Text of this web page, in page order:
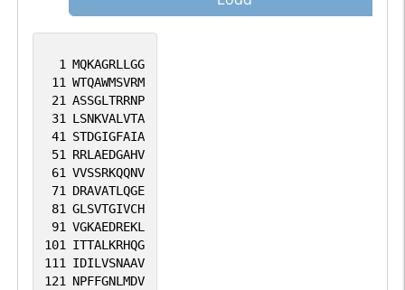
1 MQKAGRLLGG
11 WTQAWMSVRM
21 ASSGLTRRNP
31 LSNKVALVTA
41 STDGIGFAIA
51 RRLAEDGAHV
61 VVSSRKQQNV
71 DRAVATLQGE
81 GLSVTGIVCH
91 VGKAEDREKL
101 ITTALKRHQG
111 IDILVSNAAV
121 NPFFGNLMDV